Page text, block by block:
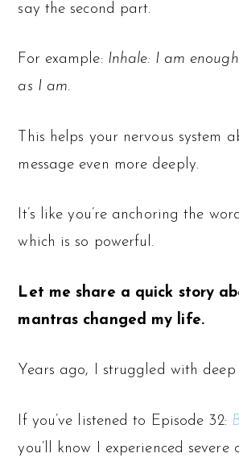
say the second part.
For example: Inhale: I am
as I am.
This helps your nervous system
message even more deeply.
It’s like you’re anchoring the
which is so powerful.
Let me share a quick story
mantras changed my life.
Years ago, I struggled with deep
If you’ve listened to Episode 32:
you’ll know I experienced severe